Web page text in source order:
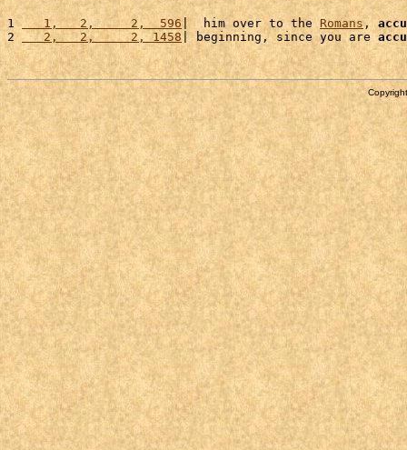
1
   1,   2,     2,  596
|  him over to the Romans ,
2
   2,   2,     2, 1458
| beginning, since you are